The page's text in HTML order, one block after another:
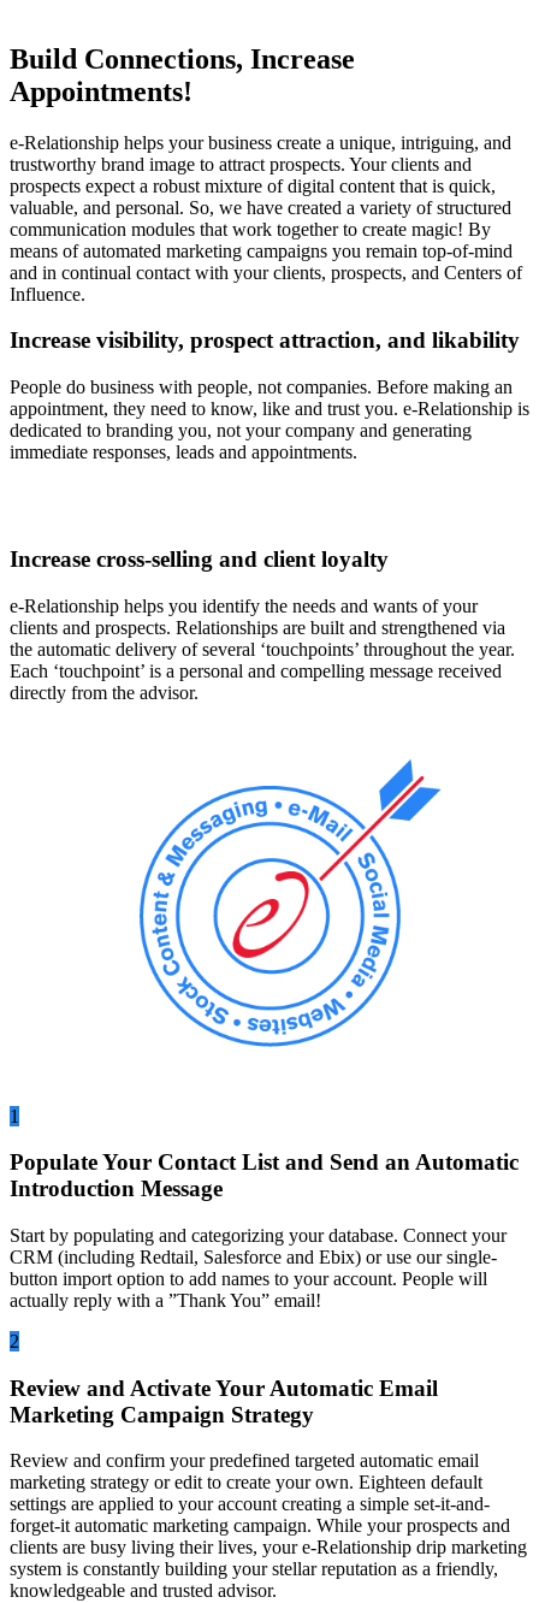
Build Connections, Increase
Appointments!
e-Relationship helps your business create a unique, intriguing, and
trustworthy brand image to attract prospects. Your clients and
prospects expect a robust mixture of digital content that is quick,
valuable, and personal. So, we have created a variety of structured
communication modules that work together to create magic! By
means of automated marketing campaigns you remain top-of-mind
and in continual contact with your clients, prospects, and Centers of
Influence.
Increase visibility, prospect attraction, and likability
People do business with people, not companies. Before making an
appointment, they need to know, like and trust you. e-Relationship is
dedicated to branding you, not your company and generating
immediate responses, leads and appointments.
Increase cross-selling and client loyalty
e-Relationship helps you identify the needs and wants of your
clients and prospects. Relationships are built and strengthened via
the automatic delivery of several ‘touchpoints’ throughout the year.
Each ‘touchpoint’ is a personal and compelling message received
directly from the advisor.
1
Populate Your Contact List and Send an Automatic
Introduction Message
Start by populating and categorizing your database. Connect your
CRM (including Redtail, Salesforce and Ebix) or use our single-
button import option to add names to your account. People will
actually reply with a ”Thank You” email!
2
Review and Activate Your Automatic Email
Marketing Campaign Strategy
Review and confirm your predefined targeted automatic email
marketing strategy or edit to create your own. Eighteen default
settings are applied to your account creating a simple set-it-and-
forget-it automatic marketing campaign. While your prospects and
clients are busy living their lives, your e-Relationship drip marketing
system is constantly building your stellar reputation as a friendly,
knowledgeable and trusted advisor.